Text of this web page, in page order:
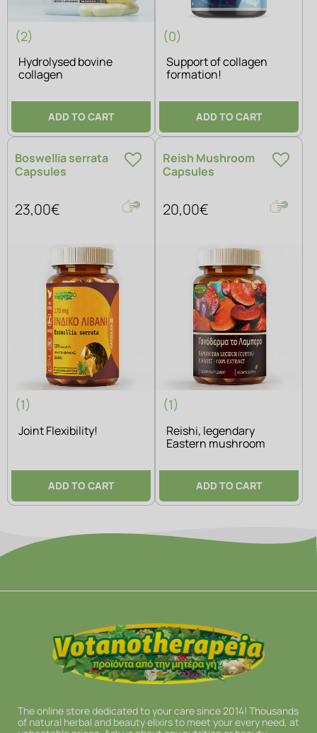
(2)
Hydrolysed bovine
collagen
ADD TO CART
(0)
Support of collagen
formation!
ADD TO CART
Boswellia serrata
Capsules
23,00€
(1)
Joint Flexibility!
ADD TO CART
Reish Mushroom
Capsules
20,00€
(1)
Reishi, legendary
Eastern mushroom
ADD TO CART
The online store dedicated to your care since 2014! Thousands
of natural herbal and beauty elixirs to meet your every need, at